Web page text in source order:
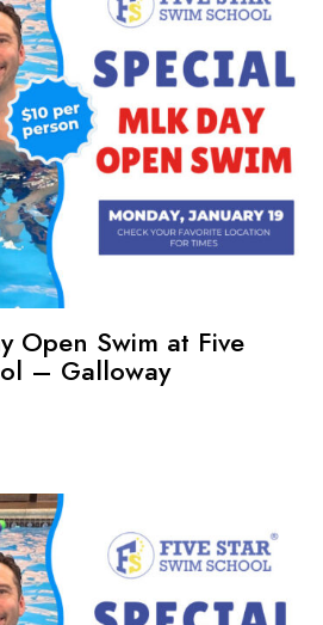
Open Swim at Five
– Galloway